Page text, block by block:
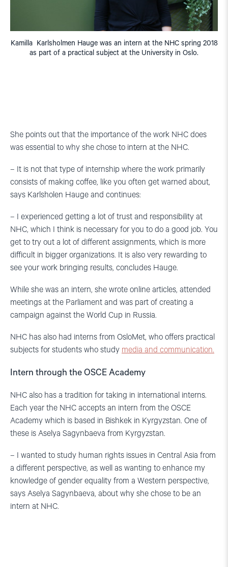
Kamilla Karlsholmen Hauge was an intern at the NHC spring 2018
as part of a practical subject at the University in Oslo.
She points out that the importance of the work NHC does
was essential to why she chose to intern at the NHC.
– It is not that type of internship where the work primarily
consists of making coffee, like you often get warned about,
says Karlsholen Hauge and continues:
– I experienced getting a lot of trust and responsibility at
NHC, which I think is necessary for you to do a good job. You
get to try out a lot of different assignments, which is more
difficult in bigger organizations. It is also very rewarding to
see your work bringing results, concludes Hauge.
While she was an intern, she wrote online articles, attended
meetings at the Parliament and was part of creating a
campaign against the World Cup in Russia.
NHC has also had interns from OsloMet, who offers practical
subjects for students who study media and communication.
Intern through the OSCE Academy
NHC also has a tradition for taking in international interns.
Each year the NHC accepts an intern from the OSCE
Academy which is based in Bishkek in Kyrgyzstan. One of
these is Aselya Sagynbaeva from Kyrgyzstan.
– I wanted to study human rights issues in Central Asia from
a different perspective, as well as wanting to enhance my
knowledge of gender equality from a Western perspective,
says Aselya Sagynbaeva, about why she chose to be an
intern at NHC.